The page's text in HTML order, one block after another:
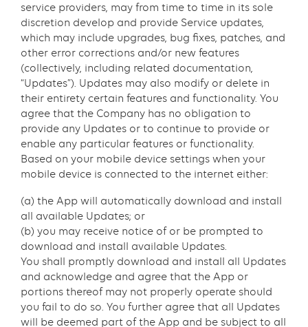
service providers, may from time to time in its sole
discretion develop and provide Service updates,
which may include upgrades, bug fixes, patches, and
other error corrections and/or new features
(collectively, including related documentation,
“Updates”). Updates may also modify or delete in
their entirety certain features and functionality. You
agree that the Company has no obligation to
provide any Updates or to continue to provide or
enable any particular features or functionality.
Based on your mobile device settings when your
mobile device is connected to the internet either:
(a) the App will automatically download and install
all available Updates; or
(b) you may receive notice of or be prompted to
download and install available Updates.
You shall promptly download and install all Updates
and acknowledge and agree that the App or
portions thereof may not properly operate should
you fail to do so. You further agree that all Updates
will be deemed part of the App and be subject to all